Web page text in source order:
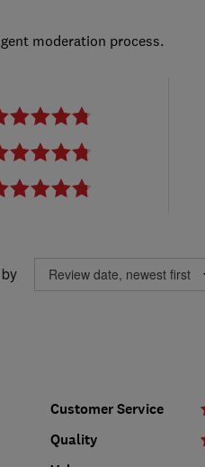
moderation process.
Customer Service
Quality